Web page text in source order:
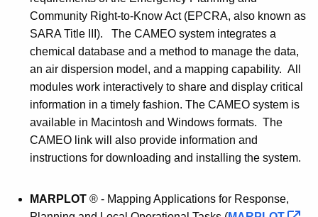
Community Right-to-Know Act (EPCRA, also known as
SARA Title III). The CAMEO system integrates a
chemical database and a method to manage the data,
an air dispersion model, and a mapping capability. All
modules work interactively to share and display critical
information in a timely fashion. The CAMEO system is
available in Macintosh and Windows formats. The
CAMEO link will also provide information and
instructions for downloading and installing the system.
MARPLOT ® - Mapping Applications for Response,